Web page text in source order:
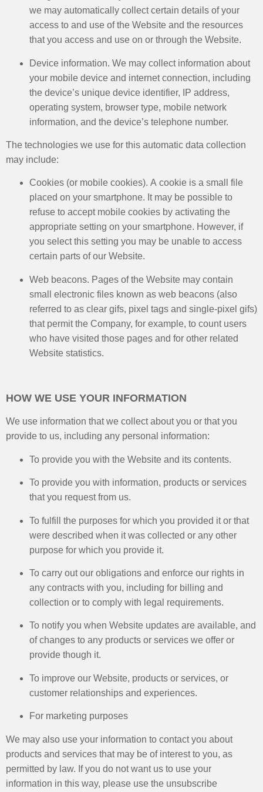
we may automatically collect certain details of your
access to and use of the Website and the resources
that you access and use on or through the Website. ​
Device information. We may collect information about
your mobile device and internet connection, including
the device’s unique device identifier, IP address,
operating system, browser type, mobile network
information, and the device’s telephone number.
The technologies we use for this automatic data collection
may include:
Cookies (or mobile cookies). A cookie is a small file
placed on your smartphone. It may be possible to
refuse to accept mobile cookies by activating the
appropriate setting on your smartphone. However, if
you select this setting you may be unable to access
certain parts of our Website. ​
Web beacons. Pages of the Website may contain
small electronic files known as web beacons (also
referred to as clear gifs, pixel tags and single-pixel gifs)
that permit the Company, for example, to count users
who have visited those pages and for other related
Website statistics.
HOW WE USE YOUR INFORMATION
We use information that we collect about you or that you
provide to us, including any personal information:
To provide you with the Website and its contents.​
To provide you with information, products or services
that you request from us.
To fulfill the purposes for which you provided it or that
were described when it was collected or any other
purpose for which you provide it. ​
To carry out our obligations and enforce our rights in
any contracts with you, including for billing and
collection or to comply with legal requirements. ​
To notify you when Website updates are available, and
of changes to any products or services we offer or
provide though it. ​
To improve our Website, products or services, or
customer relationships and experiences. ​
For marketing purposes ​
We may also use your information to contact you about
products and services that may be of interest to you, as
permitted by law. If you do not want us to use your
information in this way, please use the unsubscribe